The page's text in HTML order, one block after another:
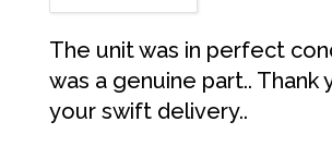
The unit was in perfect
was a genuine part.. Thank
your swift delivery..